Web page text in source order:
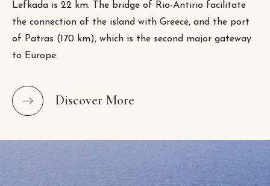
Lefkada is 22 km. The bridge of Rio-Antirio facilitate
the connection of the island with Greece, and the port
of Patras (170 km), which is the second major gateway
to Europe.
Discover More